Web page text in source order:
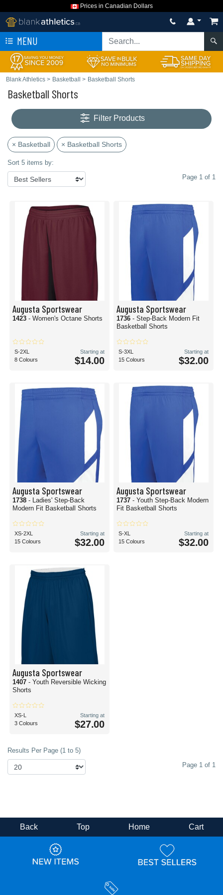
Prices in Canadian Dollars
MENU
Blank Athletics > Basketball > Basketball Shorts
Basketball Shorts
Filter Products
× Basketball × Basketball Shorts
Sort 5 items by:
Page 1 of 1
Augusta Sportswear
1423 - Women's Octane Shorts
S-2XL
8 Colours
Starting at
$14.00
Augusta Sportswear
1736 - Step-Back Modern Fit
Basketball Shorts
S-3XL
15 Colours
Starting at
$32.00
Augusta Sportswear
1738 - Ladies' Step-Back
Modern Fit Basketball Shorts
XS-2XL
15 Colours
Starting at
$32.00
Augusta Sportswear
1737 - Youth Step-Back Modern
Fit Basketball Shorts
S-XL
15 Colours
Starting at
$32.00
Augusta Sportswear
1407 - Youth Reversible Wicking
Shorts
XS-L
3 Colours
Starting at
$27.00
Results Per Page (1 to 5)
Page 1 of 1
Back Top Home Cart